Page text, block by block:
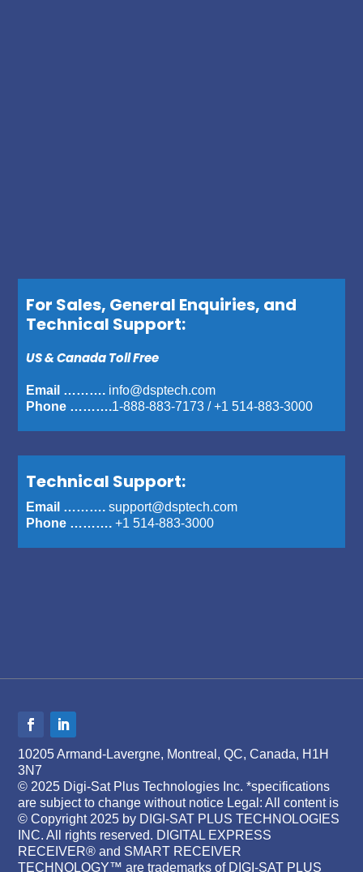
For Sales, General Enquiries, and
Technical Support:
US & Canada Toll Free
Email ………. info@dsptech.com
Phone ……….1-888-883-7173 /+1 514-883-3000
Technical Support:
Email ………. support@dsptech.com
Phone ………. +1 514-883-3000
10205 Armand-Lavergne, Montreal, QC, Canada, H1H
3N7
© 2025 Digi-Sat Plus Technologies Inc. *specifications
are subject to change without notice Legal: All content is
© Copyright 2025 by DIGI-SAT PLUS TECHNOLOGIES
INC. All rights reserved. DIGITAL EXPRESS
RECEIVER® and SMART RECEIVER
TECHNOLOGY™ are trademarks of DIGI-SAT PLUS